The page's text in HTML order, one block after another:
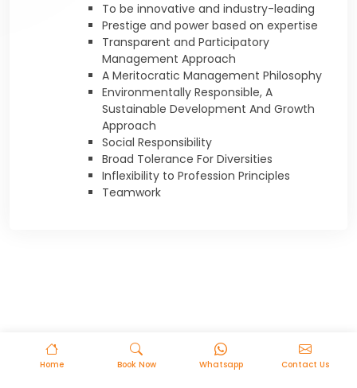
To be innovative and industry-leading
Prestige and power based on expertise
Transparent and Participatory
Management Approach
A Meritocratic Management Philosophy
Environmentally Responsible, A
Sustainable Development And Growth
Approach
Social Responsibility
Broad Tolerance For Diversities
Inflexibility to Profession Principles
Teamwork
Home Book Now Whatsapp Contact Us